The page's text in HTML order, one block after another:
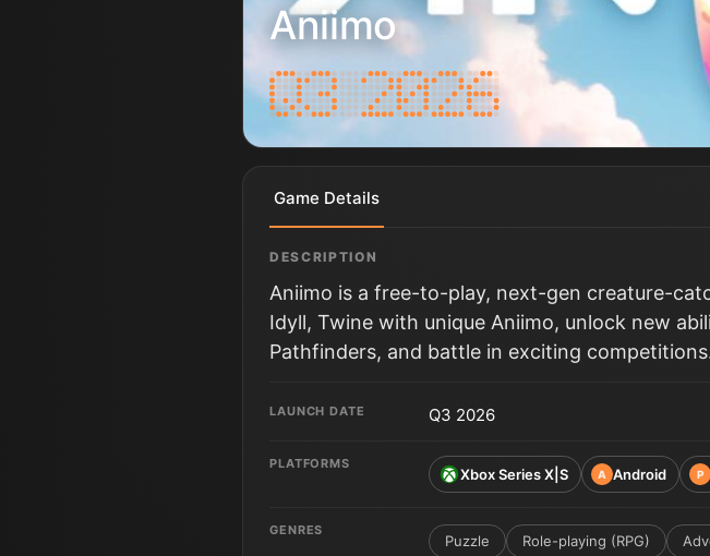
Aniimo
Game Details
DESCRIPTION
Aniimo is a free-to-play, next-gen creature-
Idyll, Twine with unique Aniimo, unlock new
Pathfinders, and battle in exciting
LAUNCH DATE Q3 2026
PLATFORMS
Xbox Series X|S A Android P
GENRES
Puzzle Role-playing (RPG)